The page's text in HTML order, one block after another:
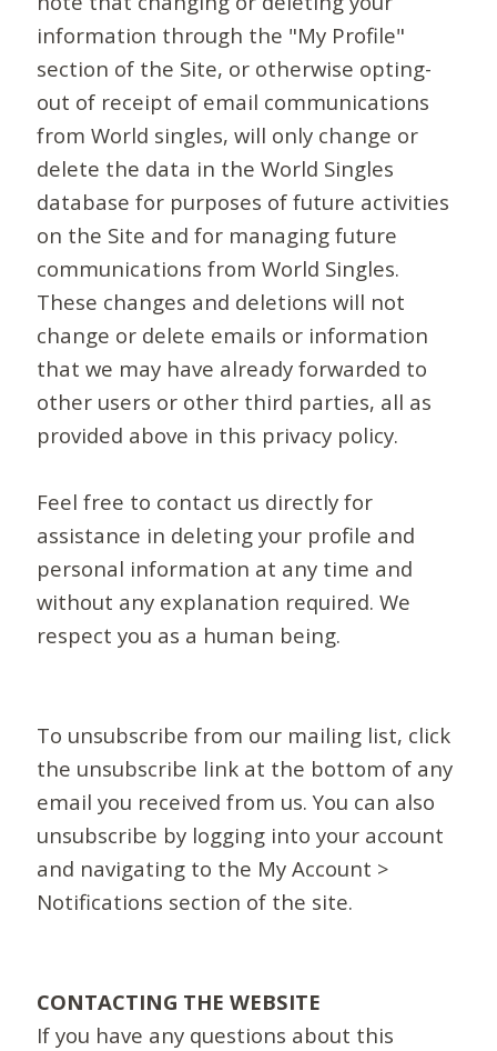
information through the "My Profile"
section of the Site, or otherwise opting-
out of receipt of email communications
from World singles, will only change or
delete the data in the World Singles
database for purposes of future activities
on the Site and for managing future
communications from World Singles.
These changes and deletions will not
change or delete emails or information
that we may have already forwarded to
other users or other third parties, all as
provided above in this privacy policy.
Feel free to contact us directly for
assistance in deleting your profile and
personal information at any time and
without any explanation required. We
respect you as a human being.
To unsubscribe from our mailing list, click
the unsubscribe link at the bottom of any
email you received from us. You can also
unsubscribe by logging into your account
and navigating to the My Account >
Notifications section of the site.
CONTACTING THE WEBSITE
If you have any questions about this